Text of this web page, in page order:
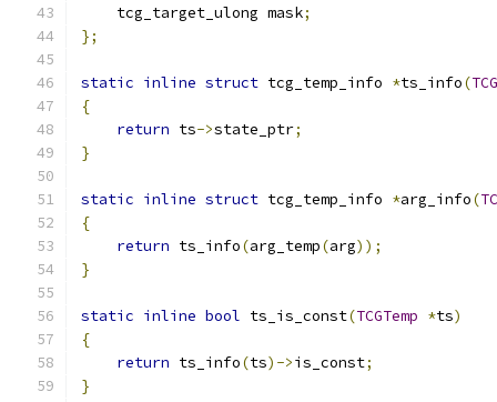
    tcg_target_ulong mask
;
};
static inline struct tcg_temp_info *ts_info(
{
return ts->state_ptr;
}
static inline struct tcg_temp_info *arg_info(
{
return ts_info(arg_temp(arg));
}
static inline bool ts_is_const(TCGTemp *ts)
{
return ts_info(ts)->is_const;
}